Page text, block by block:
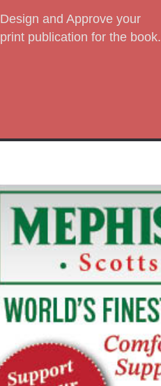
Design and Approve your
print publication for the book.